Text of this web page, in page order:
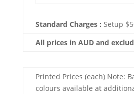
Standard Charges : Setup
All prices in AUD and
Printed Prices (each) Note:
colours available at